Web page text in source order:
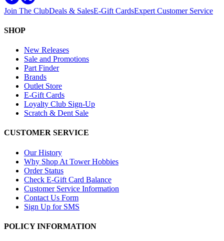
Join The ClubDeals & SalesE-Gift CardsExpert Customer Service
SHOP
New Releases
Sale and Promotions
Part Finder
Brands
Outlet Store
E-Gift Cards
Loyalty Club Sign-Up
Scratch & Dent Sale
CUSTOMER SERVICE
Our History
Why Shop At Tower Hobbies
Order Status
Check E-Gift Card Balance
Customer Service Information
Contact Us Form
Sign Up for SMS
POLICY INFORMATION